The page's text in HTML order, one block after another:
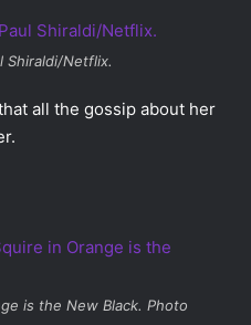
Shiraldi/Netflix.
all the gossip about her
is the New Black. Photo